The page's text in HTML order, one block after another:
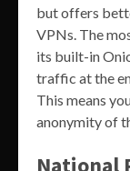
but offers
VPNs. The
its built-in
traffic at the
This means
anonymity of
National